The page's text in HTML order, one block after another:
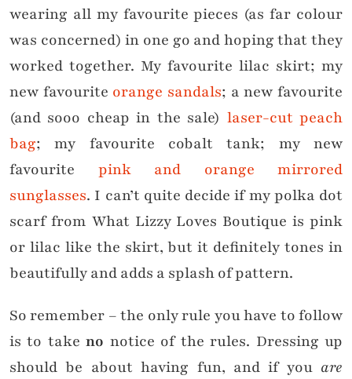
wearing all my favourite pieces (as far colour
was concerned) in one go and hoping that they
worked together. My favourite lilac skirt; my
new favourite orange sandals; a new favourite
(and sooo cheap in the sale) laser-cut peach
bag; my favourite cobalt tank; my new
favourite pink and orange mirrored
sunglasses. I can’t quite decide if my polka dot
scarf from What Lizzy Loves Boutique is pink
or lilac like the skirt, but it definitely tones in
beautifully and adds a splash of pattern.
So remember – the only rule you have to follow
is to takeno notice of the rules. Dressing up
should be about having fun, and if you are